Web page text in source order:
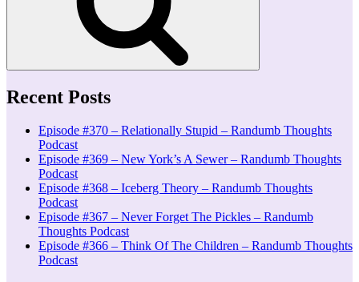
Recent Posts
Episode #370 – Relationally Stupid – Randumb Thoughts
Podcast
Episode #369 – New York’s A Sewer – Randumb Thoughts
Podcast
Episode #368 – Iceberg Theory – Randumb Thoughts
Podcast
Episode #367 – Never Forget The Pickles – Randumb
Thoughts Podcast
Episode #366 – Think Of The Children – Randumb Thoughts
Podcast